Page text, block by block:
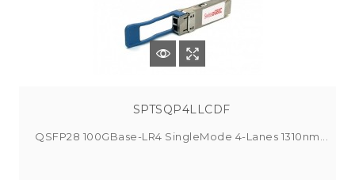
SPTSQP4LLCDF
QSFP28 100GBase-LR4 SingleMode 4-Lanes 1310nm...